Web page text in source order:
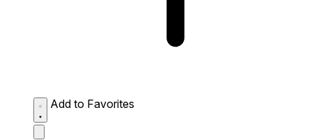
Add to Favorites